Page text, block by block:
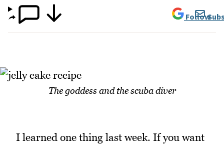
Follow
The goddess and the scuba diver
I learned one thing last week. If you want